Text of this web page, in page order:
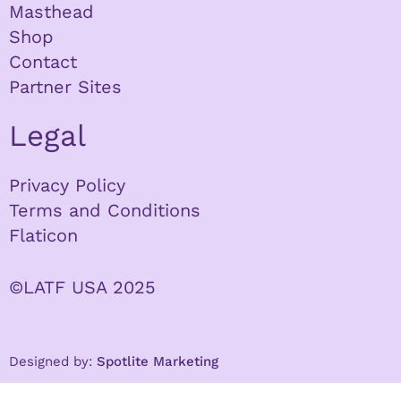
Masthead
Shop
Contact
Partner Sites
Legal
Privacy Policy
Terms and Conditions
Flaticon
©LATF USA 2025
Designed by: Spotlite Marketing